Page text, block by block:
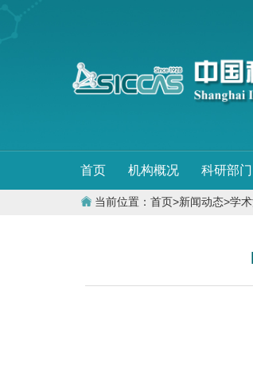
首页 机构概况 科研部门
当前位置： 首页>新闻动态>学